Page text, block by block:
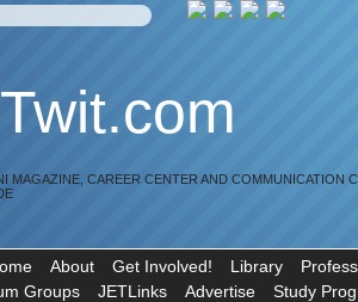
MAGAZINE, CAREER CENTER AND COMMUNICATION
About Get Involved! Library
Groups
JETLinks Advertise Study